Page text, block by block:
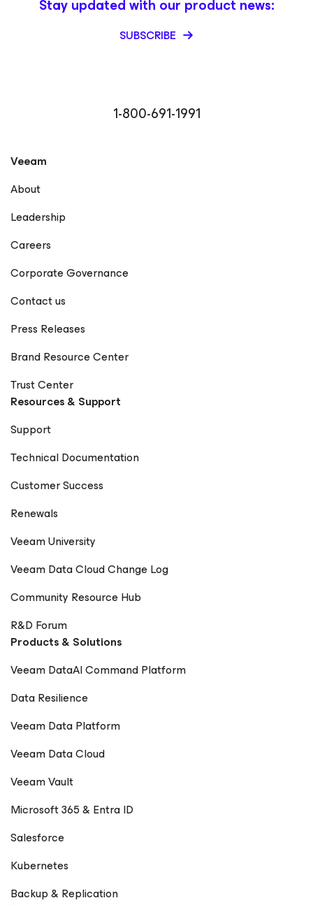
1-800-691-1991
Stay updated with our product news:
SUBSCRIBE
Veeam
About
Leadership
Careers
Corporate Governance
Contact us
Press Releases
Brand Resource Center
Trust Center
Resources & Support
Support
Technical Documentation
Customer Success
Renewals
Veeam University
Veeam Data Cloud Change Log
Community Resource Hub
R&D Forum
Products & Solutions
Veeam DataAI Command Platform
Data Resilience
Veeam Data Platform
Veeam Data Cloud
Veeam Vault
Microsoft 365 & Entra ID
Salesforce
Kubernetes
Backup & Replication